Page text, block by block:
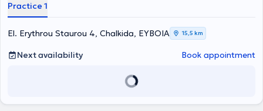
Practice 1
El. Erythrou Staurou 4, Chalkida, ΕΥΒΟΙΑ 15,5 km
Next availability Book appointment